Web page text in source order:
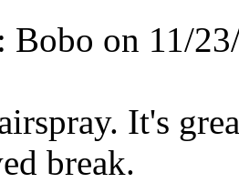
Bobo on 11/
It's
break.